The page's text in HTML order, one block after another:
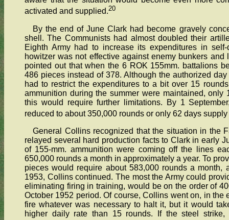
activated and supplied.20
By the end of June Clark had become gravely
shell. The Communists had almost doubled their
Eighth Army had to increase its expenditures in
howitzer was not effective against enemy bunkers
pointed out that when the 6 ROK 155mm. battalions
486 pieces instead of 378. Although the authorized
had to restrict the expenditures to a bit over 15
ammunition during the summer were maintained,
this would require further limitations. By 1
reduced to about 350,000 rounds or only 62 days
General Collins recognized that the situation in the
relayed several hard production facts to Clark in early
of 155-mm. ammunition were coming off the lines
650,000 rounds a month in approximately a year. To
pieces would require about 583,000 rounds a
1953, Collins continued. The most the Army could
eliminating firing in training, would be on the order of
October 1952 period. Of course, Collins went on, in the
fire whatever was necessary to halt it, but it would
higher daily rate than 15 rounds. If the steel